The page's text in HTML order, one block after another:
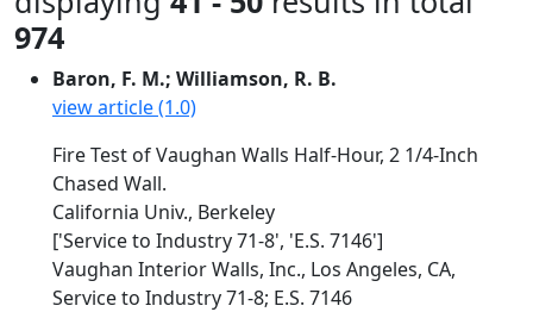
974
Baron, F. M.; Williamson, R. B.
view article (1.0)
Fire Test of Vaughan Walls Half-Hour, 2 1/4-Inch
Chased Wall.
California Univ., Berkeley
['Service to Industry 71-8', 'E.S. 7146']
Vaughan Interior Walls, Inc., Los Angeles, CA,
Service to Industry 71-8; E.S. 7146